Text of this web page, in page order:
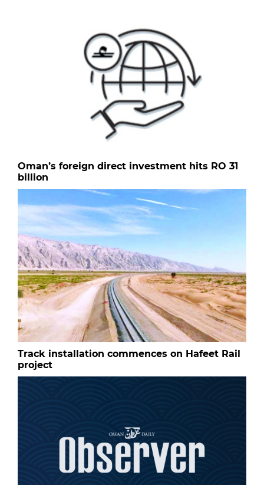
Oman’s foreign direct investment hits RO 31
billion
Track installation commences on Hafeet Rail
project